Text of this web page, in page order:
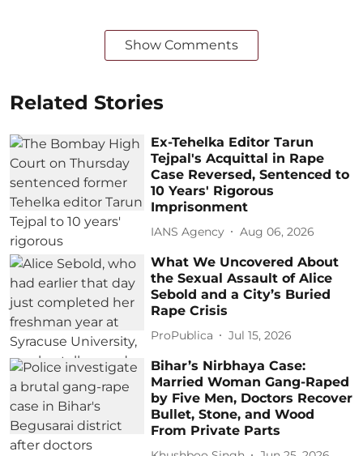
Show Comments
Related Stories
Ex-Tehelka Editor Tarun
Tejpal's Acquittal in Rape
Case Reversed, Sentenced to
10 Years' Rigorous
Imprisonment
IANS Agency Aug 06, 2026
What We Uncovered About
the Sexual Assault of Alice
Sebold and a City’s Buried
Rape Crisis
ProPublica Jul 15, 2026
Bihar’s Nirbhaya Case:
Married Woman Gang-Raped
by Five Men, Doctors Recover
Bullet, Stone, and Wood
From Private Parts